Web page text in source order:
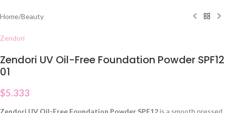
Home/Beauty
Zendori
Zendori UV Oil-Free Foundation Powder SPF12
01
$5.333
Zendori UV Oil-Free Foundation Powder SPF12is a smooth pressed